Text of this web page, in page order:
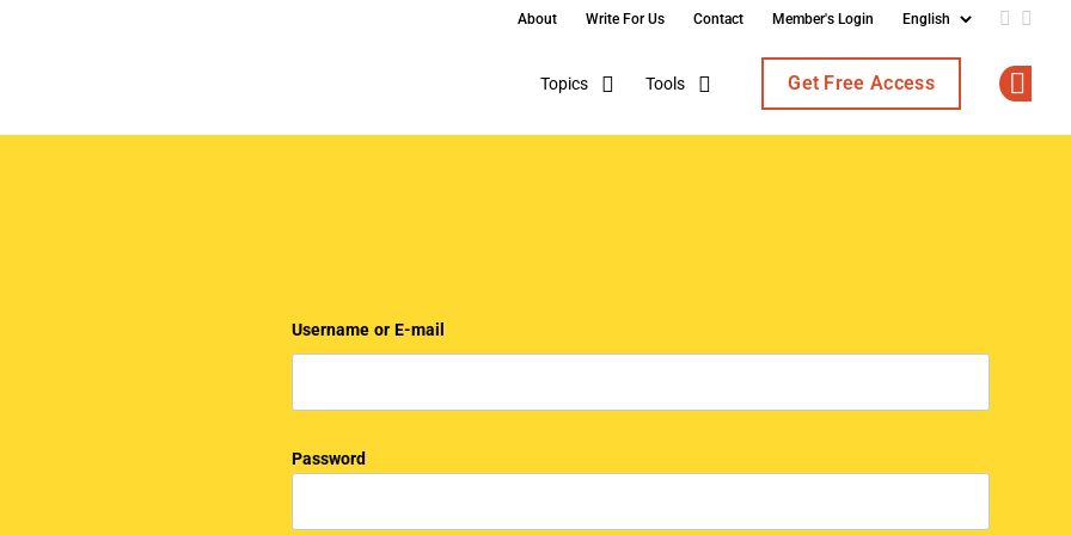
About Write For Us Contact Member's Login Add us
Topics Tools Get Free Access
Username or E-mail
Password